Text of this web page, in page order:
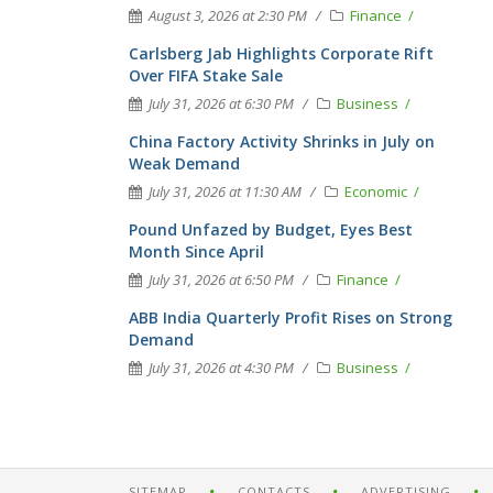
August 3, 2026 at 2:30 PM Finance
Carlsberg Jab Highlights Corporate Rift
Over FIFA Stake Sale
July 31, 2026 at 6:30 PM Business
China Factory Activity Shrinks in July on
Weak Demand
July 31, 2026 at 11:30 AM Economic
Pound Unfazed by Budget, Eyes Best
Month Since April
July 31, 2026 at 6:50 PM Finance
ABB India Quarterly Profit Rises on Strong
Demand
July 31, 2026 at 4:30 PM Business